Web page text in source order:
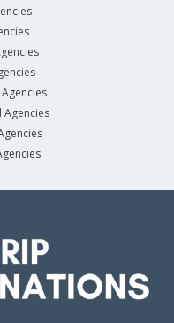
Agencies